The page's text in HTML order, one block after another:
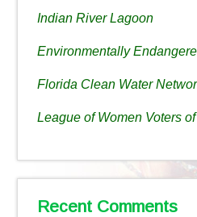
Indian River Lagoon
Environmentally
Florida Clean Water
League of Women Voters
Recent Comments